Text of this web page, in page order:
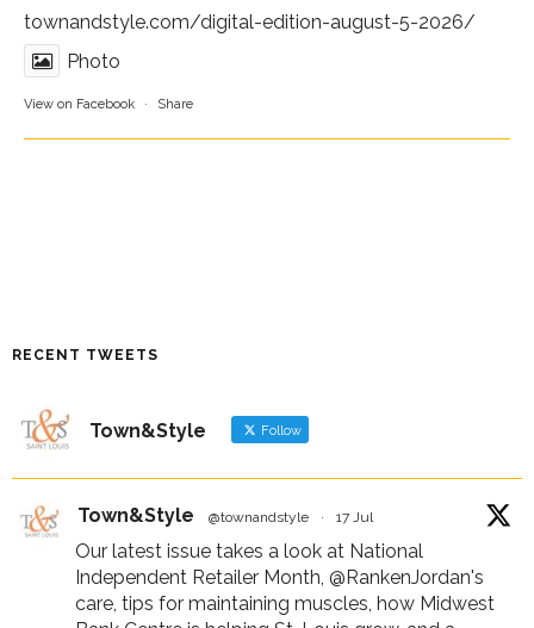
townandstyle.com/digital-edition-august-5-2026/
Photo
View on Facebook · Share
RECENT TWEETS
Town&Style Follow
Town&Style @townandstyle · 17 Jul
Our latest issue takes a look at National
Independent Retailer Month, @RankenJordan's
care, tips for maintaining muscles, how Midwest